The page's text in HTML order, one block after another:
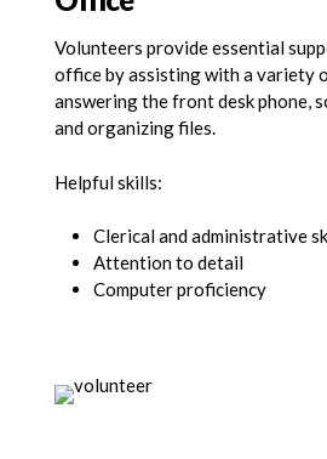
Volunteers provide essential
office by assisting with a variety
answering the front desk phone,
and organizing files.
Helpful skills:
Clerical and administrative
Attention to detail
Computer proficiency